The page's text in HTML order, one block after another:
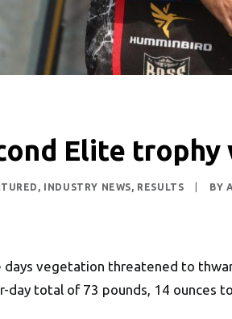
Elite
, INDUSTRY NEWS, RESULTS BY
days vegetation threatened to
day total of 73 pounds, 14 ounces